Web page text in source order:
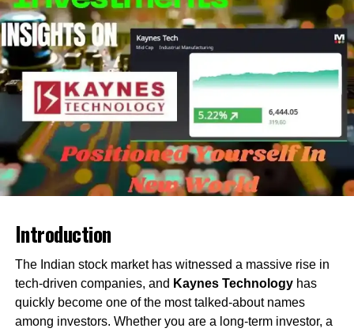
Introduction
The Indian stock market has witnessed a massive rise in
tech-driven companies, and Kaynes Technologyhas
quickly become one of the most talked-about names
among investors. Whether you are a long-term investor, a